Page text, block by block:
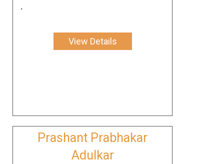
.
View Details
Prashant Prabhakar
Adulkar